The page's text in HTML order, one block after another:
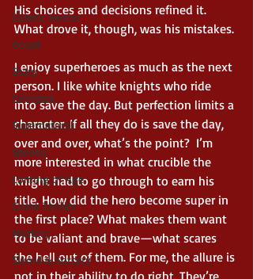
Cosmic Horror
Occult
Scary
Grimdark
Supernatural
Spooky
Coming of Age
Crime Thriller
Mystery
Sword & Sorcery
His choices and decisions refined it.
What drove it, though, was his mistakes.
I enjoy superheroes as much as the next
person. I like white knights who ride
into save the day. But perfection limits a
character. If all they do is save the day,
over and over, what’s the point?  I’m
more interested in what crucible the
knight had to go through to earn his
title. How did the hero become super in
the first place? What makes them want
to be valiant and brave—what scares
the hell out of them. For me, the allure is
not in their ability to do right. They’re